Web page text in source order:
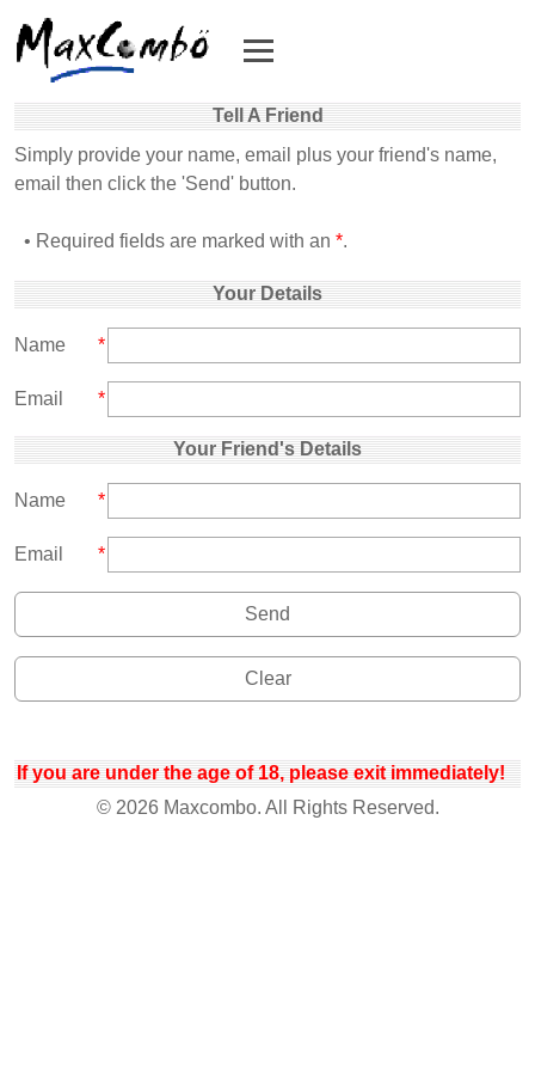
Tell A Friend
Simply provide your name, email plus your friend's name,
email then click the 'Send' button.
• Required fields are marked with an *.
Your Details
Name *
Email *
Your Friend's Details
Name *
Email *
If you are under the age of 18, please exit immediately!
© 2026 Maxcombo. All Rights Reserved.